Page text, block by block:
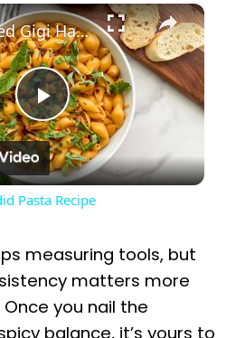
×
P
l
y
Veganized Gigi Hadid Pasta Recipe
Pasta Recipe
measuring tools, but
matters more
you nail the
balance, it’s yours to